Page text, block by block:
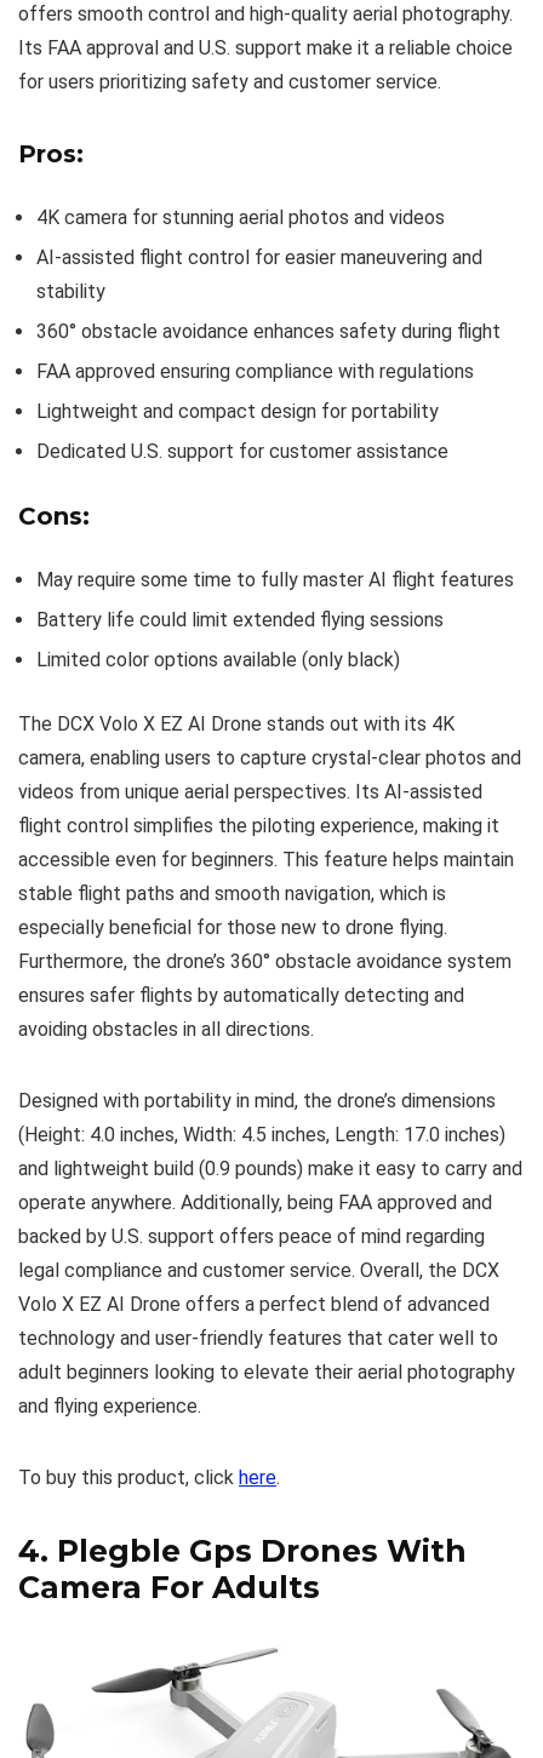
offers smooth control and high-quality aerial photography.
Its FAA approval and U.S. support make it a reliable choice
for users prioritizing safety and customer service.
Pros:
4K camera for stunning aerial photos and videos
AI-assisted flight control for easier maneuvering and
stability
360° obstacle avoidance enhances safety during flight
FAA approved ensuring compliance with regulations
Lightweight and compact design for portability
Dedicated U.S. support for customer assistance
Cons:
May require some time to fully master AI flight features
Battery life could limit extended flying sessions
Limited color options available (only black)
The DCX Volo X EZ AI Drone stands out with its 4K
camera, enabling users to capture crystal-clear photos and
videos from unique aerial perspectives. Its AI-assisted
flight control simplifies the piloting experience, making it
accessible even for beginners. This feature helps maintain
stable flight paths and smooth navigation, which is
especially beneficial for those new to drone flying.
Furthermore, the drone’s 360° obstacle avoidance system
ensures safer flights by automatically detecting and
avoiding obstacles in all directions.
Designed with portability in mind, the drone’s dimensions
(Height: 4.0 inches, Width: 4.5 inches, Length: 17.0 inches)
and lightweight build (0.9 pounds) make it easy to carry and
operate anywhere. Additionally, being FAA approved and
backed by U.S. support offers peace of mind regarding
legal compliance and customer service. Overall, the DCX
Volo X EZ AI Drone offers a perfect blend of advanced
technology and user-friendly features that cater well to
adult beginners looking to elevate their aerial photography
and flying experience.
To buy this product, click here.
4. Plegble Gps Drones With
Camera For Adults